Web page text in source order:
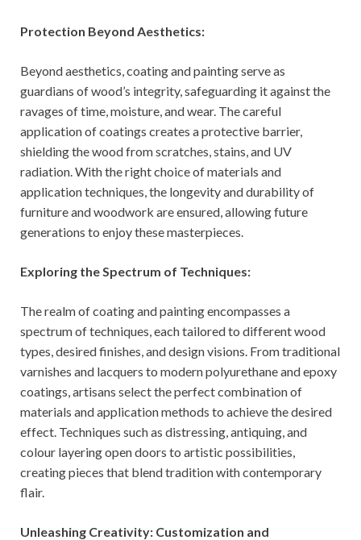
Protection Beyond Aesthetics:
Beyond aesthetics, coating and painting serve as
guardians of wood’s integrity, safeguarding it against the
ravages of time, moisture, and wear. The careful
application of coatings creates a protective barrier,
shielding the wood from scratches, stains, and UV
radiation. With the right choice of materials and
application techniques, the longevity and durability of
furniture and woodwork are ensured, allowing future
generations to enjoy these masterpieces.
Exploring the Spectrum of Techniques:
The realm of coating and painting encompasses a
spectrum of techniques, each tailored to different wood
types, desired finishes, and design visions. From traditional
varnishes and lacquers to modern polyurethane and epoxy
coatings, artisans select the perfect combination of
materials and application methods to achieve the desired
effect. Techniques such as distressing, antiquing, and
colour layering open doors to artistic possibilities,
creating pieces that blend tradition with contemporary
flair.
Unleashing Creativity: Customization and